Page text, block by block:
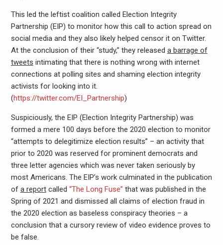
This led the leftist coalition called Election Integrity
Partnership (EIP) to monitor how this call to action spread on
social media and they also likely helped censor it on Twitter.
At the conclusion of their “study,” they released a barrage of
tweets intimating that there is nothing wrong with internet
connections at polling sites and shaming election integrity
activists for looking into it.
(https://twitter.com/EI_Partnership)
Suspiciously, the EIP (Election Integrity Partnership) was
formed a mere 100 days before the 2020 election to monitor
“attempts to delegitimize election results” – an activity that
prior to 2020 was reserved for prominent democrats and
three letter agencies which was never taken seriously by
most Americans. The EIP’s work culminated in the publication
of a reportcalled “The Long Fuse” that was published in the
Spring of 2021 and dismissed all claims of election fraud in
the 2020 election as baseless conspiracy theories – a
conclusion that a cursory review of video evidence proves to
be false.